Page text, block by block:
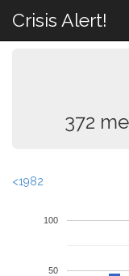
Crisis Alert!
372
<1982
50
100